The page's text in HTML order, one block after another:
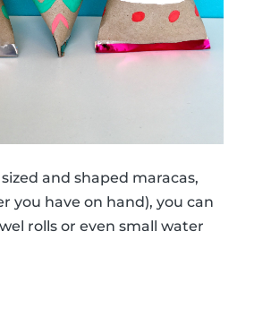
and shaped maracas,
you have on hand), you can
rolls or even small water